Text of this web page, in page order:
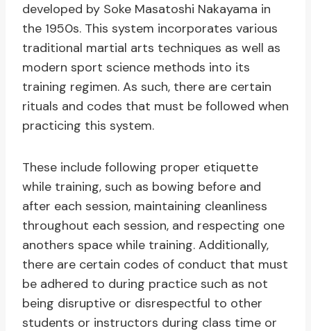
developed by Soke Masatoshi Nakayama in
the 1950s. This system incorporates various
traditional martial arts techniques as well as
modern sport science methods into its
training regimen. As such, there are certain
rituals and codes that must be followed when
practicing this system.
These include following proper etiquette
while training, such as bowing before and
after each session, maintaining cleanliness
throughout each session, and respecting one
anothers space while training. Additionally,
there are certain codes of conduct that must
be adhered to during practice such as not
being disruptive or disrespectful to other
students or instructors during class time or